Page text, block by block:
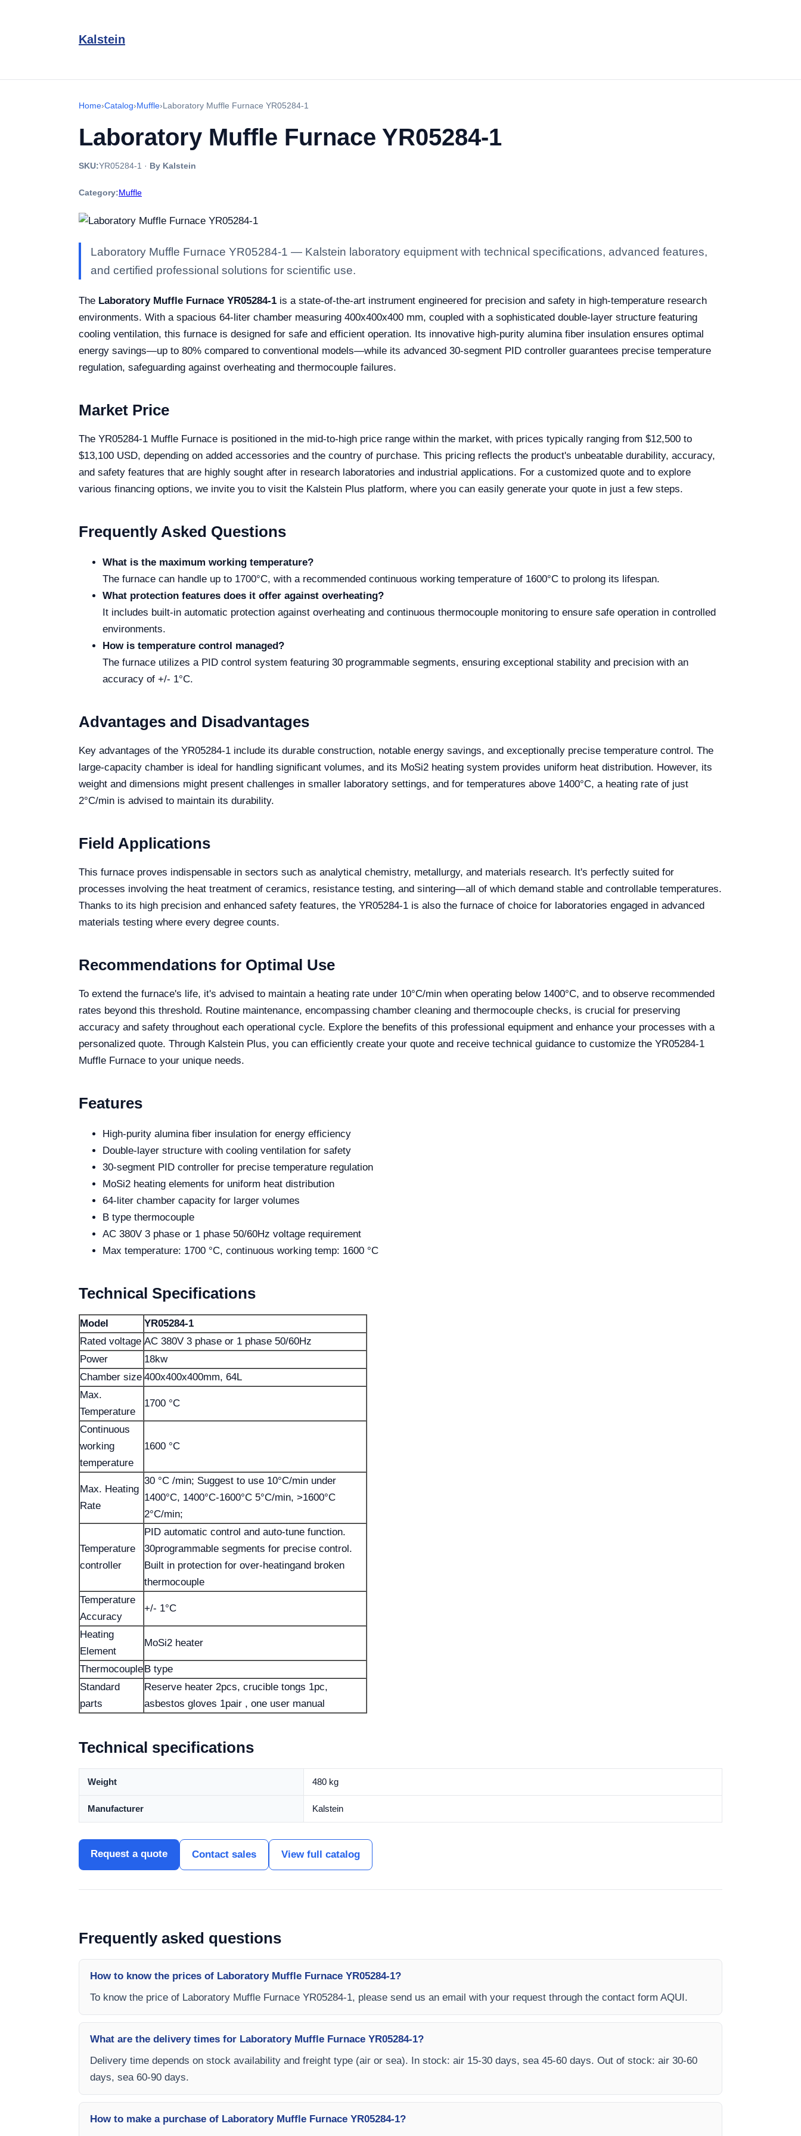
Kalstein
Home›Catalog›Muffle›Laboratory Muffle Furnace YR05284-1
Laboratory Muffle Furnace YR05284-1
SKU:YR05284-1 · By Kalstein
Category:Muffle
Laboratory Muffle Furnace YR05284-1 — Kalstein laboratory equipment with technical specifications, advanced features,
and certified professional solutions for scientific use.
The Laboratory Muffle Furnace YR05284-1 is a state-of-the-art instrument engineered for precision and safety in high-temperature research
environments. With a spacious 64-liter chamber measuring 400x400x400 mm, coupled with a sophisticated double-layer structure featuring
cooling ventilation, this furnace is designed for safe and efficient operation. Its innovative high-purity alumina fiber insulation ensures optimal
energy savings—up to 80% compared to conventional models—while its advanced 30-segment PID controller guarantees precise temperature
regulation, safeguarding against overheating and thermocouple failures.
Market Price
The YR05284-1 Muffle Furnace is positioned in the mid-to-high price range within the market, with prices typically ranging from $12,500 to
$13,100 USD, depending on added accessories and the country of purchase. This pricing reflects the product's unbeatable durability, accuracy,
and safety features that are highly sought after in research laboratories and industrial applications. For a customized quote and to explore
various financing options, we invite you to visit the Kalstein Plus platform, where you can easily generate your quote in just a few steps.
Frequently Asked Questions
What is the maximum working temperature?
The furnace can handle up to 1700°C, with a recommended continuous working temperature of 1600°C to prolong its lifespan.
What protection features does it offer against overheating?
It includes built-in automatic protection against overheating and continuous thermocouple monitoring to ensure safe operation in controlled
environments.
How is temperature control managed?
The furnace utilizes a PID control system featuring 30 programmable segments, ensuring exceptional stability and precision with an
accuracy of +/- 1°C.
Advantages and Disadvantages
Key advantages of the YR05284-1 include its durable construction, notable energy savings, and exceptionally precise temperature control. The
large-capacity chamber is ideal for handling significant volumes, and its MoSi2 heating system provides uniform heat distribution. However, its
weight and dimensions might present challenges in smaller laboratory settings, and for temperatures above 1400°C, a heating rate of just
2°C/min is advised to maintain its durability.
Field Applications
This furnace proves indispensable in sectors such as analytical chemistry, metallurgy, and materials research. It's perfectly suited for
processes involving the heat treatment of ceramics, resistance testing, and sintering—all of which demand stable and controllable temperatures.
Thanks to its high precision and enhanced safety features, the YR05284-1 is also the furnace of choice for laboratories engaged in advanced
materials testing where every degree counts.
Recommendations for Optimal Use
To extend the furnace's life, it's advised to maintain a heating rate under 10°C/min when operating below 1400°C, and to observe recommended
rates beyond this threshold. Routine maintenance, encompassing chamber cleaning and thermocouple checks, is crucial for preserving
accuracy and safety throughout each operational cycle. Explore the benefits of this professional equipment and enhance your processes with a
personalized quote. Through Kalstein Plus, you can efficiently create your quote and receive technical guidance to customize the YR05284-1
Muffle Furnace to your unique needs.
Features
High-purity alumina fiber insulation for energy efficiency
Double-layer structure with cooling ventilation for safety
30-segment PID controller for precise temperature regulation
MoSi2 heating elements for uniform heat distribution
64-liter chamber capacity for larger volumes
B type thermocouple
AC 380V 3 phase or 1 phase 50/60Hz voltage requirement
Max temperature: 1700 °C, continuous working temp: 1600 °C
Technical Specifications
Model
YR05284-1
Rated voltage AC 380V 3 phase or 1 phase 50/60Hz
Power
18kw
Chamber size 400x400x400mm, 64L
Max.
Temperature
1700 °C
Continuous
working
temperature
1600 °C
Max. Heating
Rate
30 °C /min; Suggest to use 10°C/min under
1400°C, 1400°C-1600°C 5°C/min, >1600°C
2°C/min;
Temperature
controller
PID automatic control and auto-tune function.
30programmable segments for precise control.
Built in protection for over-heatingand broken
thermocouple
Temperature
Accuracy
+/- 1°C
Heating
Element
MoSi2 heater
ThermocoupleB type
Standard
parts
Reserve heater 2pcs, crucible tongs 1pc,
asbestos gloves 1pair , one user manual
Technical specifications
Weight 480 kg
Manufacturer Kalstein
Request a quote Contact sales View full catalog
Frequently asked questions
How to know the prices of Laboratory Muffle Furnace YR05284-1?
To know the price of Laboratory Muffle Furnace YR05284-1, please send us an email with your request through the contact form AQUI.
What are the delivery times for Laboratory Muffle Furnace YR05284-1?
Delivery time depends on stock availability and freight type (air or sea). In stock: air 15-30 days, sea 45-60 days. Out of stock: air 30-60
days, sea 60-90 days.
How to make a purchase of Laboratory Muffle Furnace YR05284-1?